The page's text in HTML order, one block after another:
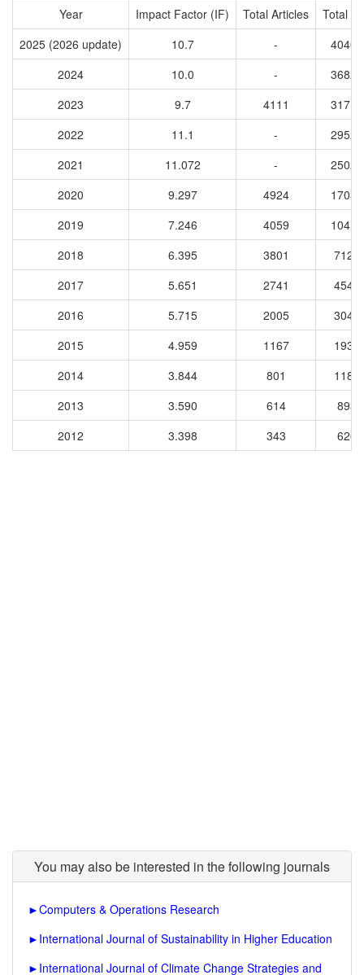
Year Impact Factor (IF) Total Articles
Total
2025 (2026 update)
10.7 -
2024
10.0 -
2023
9.7 4111
2022
11.1 -
2021
11.072 -
2020
9.297 4924
2019
7.246 4059
2018
6.395 3801
2017
5.651 2741
2016
5.715 2005
2015
4.959 1167
2014
3.844 801
2013
3.590 614
8939
2012
3.398 343 6268
You may also be interested in the following journals
►Computers & Operations Research
► International Journal of Sustainability in Higher Education
► International Journal of Climate Change Strategies and